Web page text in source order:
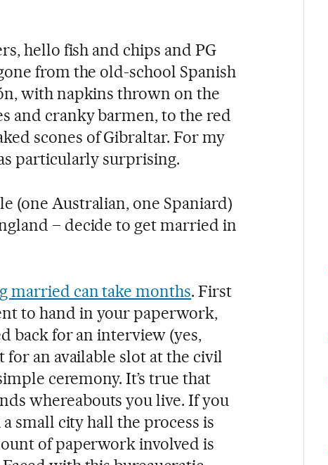
hello fish and chips and PG
from the old-school Spanish
with napkins thrown on the
and cranky barmen, to the red
scones of Gibraltar. For my
particularly surprising.
(one Australian, one Spaniard)
– decide to get married in
married can take months. First
to hand in your paperwork,
back for an interview (yes,
an available slot at the civil
ceremony. It’s true that
whereabouts you live. If you
small city hall the process is
of paperwork involved is